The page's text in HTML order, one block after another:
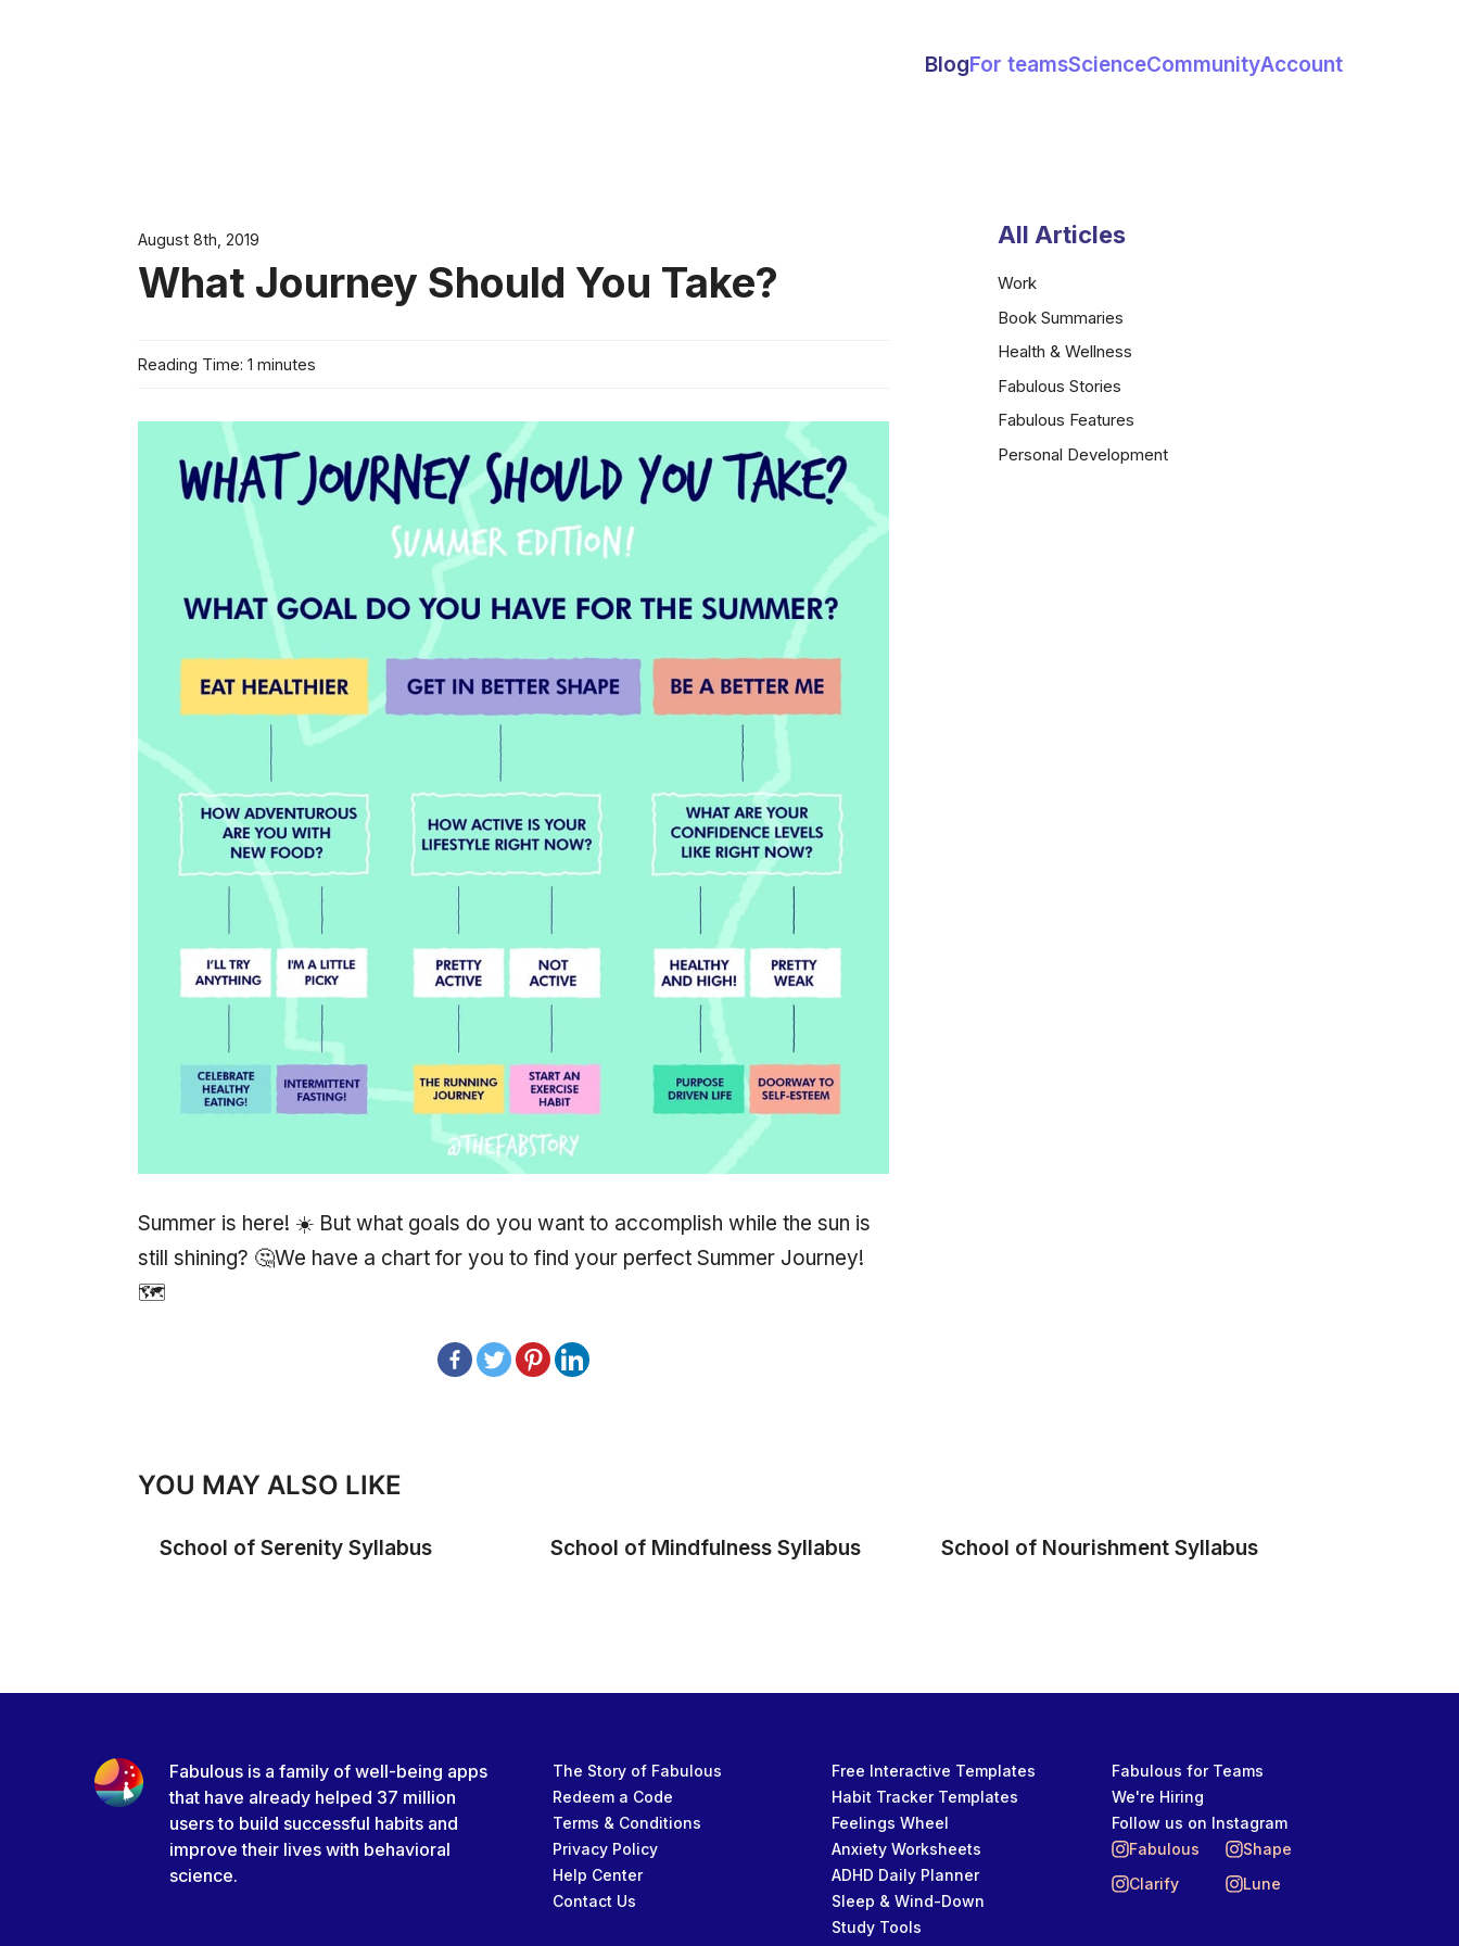
BlogFor teamsScienceCommunityAccount
August 8th, 2019
What Journey Should You Take?
Reading Time: 1 minutes
Summer is here! ☀️ But what goals do you want to accomplish while the sun is
still shining? 🤔We have a chart for you to find your perfect Summer Journey!
🗺
All Articles
Work
Book Summaries
Health & Wellness
Fabulous Stories
Fabulous Features
Personal Development
YOU MAY ALSO LIKE
School of Serenity Syllabus School of Mindfulness Syllabus School of Nourishment Syllabus
Fabulous is a family of well-being apps
that have already helped 37 million
users to build successful habits and
improve their lives with behavioral
science.
The Story of Fabulous
Redeem a Code
Terms & Conditions
Privacy Policy
Help Center
Contact Us
Free Interactive Templates
Habit Tracker Templates
Feelings Wheel
Anxiety Worksheets
ADHD Daily Planner
Sleep & Wind-Down
Study Tools
Fabulous for Teams
We're Hiring
Follow us on Instagram
Fabulous
Shape
Clarify
Lune